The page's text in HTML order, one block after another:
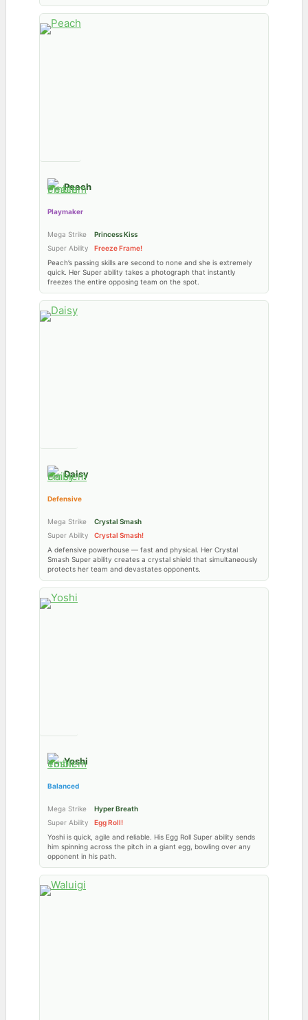
Peach
Playmaker
Mega Strike
Princess Kiss
Super Ability
Freeze Frame!
Peach’s passing skills are second to none and she is extremely
quick. Her Super ability takes a photograph that instantly
freezes the entire opposing team on the spot.
Daisy
Defensive
Mega Strike
Crystal Smash
Super Ability
Crystal Smash!
A defensive powerhouse — fast and physical. Her Crystal
Smash Super ability creates a crystal shield that simultaneously
protects her team and devastates opponents.
Yoshi
Balanced
Mega Strike
Hyper Breath
Super Ability
Egg Roll!
Yoshi is quick, agile and reliable. His Egg Roll Super ability sends
him spinning across the pitch in a giant egg, bowling over any
opponent in his path.